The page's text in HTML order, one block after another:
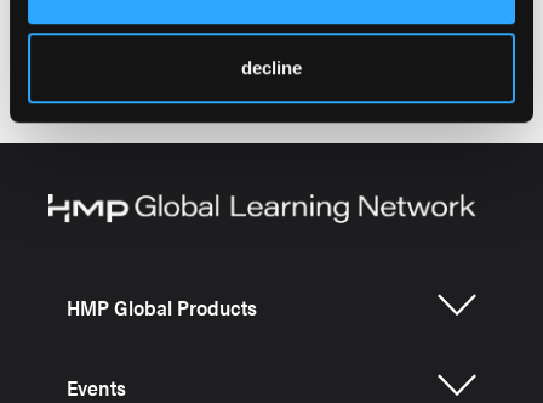
decline
2025 ATA Guideline Updates for Differentiated
HMP Global Products
Events